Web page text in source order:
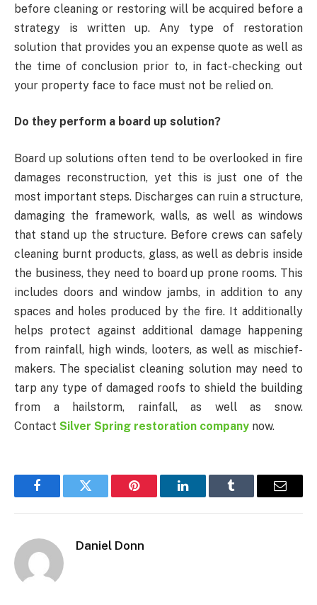
before cleaning or restoring will be acquired before a
strategy is written up. Any type of restoration
solution that provides you an expense quote as well as
the time of conclusion prior to, in fact-checking out
your property face to face must not be relied on.
Do they perform a board up solution?
Board up solutions often tend to be overlooked in fire
damages reconstruction, yet this is just one of the
most important steps. Discharges can ruin a structure,
damaging the framework, walls, as well as windows
that stand up the structure. Before crews can safely
cleaning burnt products, glass, as well as debris inside
the business, they need to board up prone rooms. This
includes doors and window jambs, in addition to any
spaces and holes produced by the fire. It additionally
helps protect against additional damage happening
from rainfall, high winds, looters, as well as mischief-
makers. The specialist cleaning solution may need to
tarp any type of damaged roofs to shield the building
from a hailstorm, rainfall, as well as snow.
Contact Silver Spring restoration company now.
FacebookTwitter Pinterest LinkedInTumblr Email
Daniel Donn